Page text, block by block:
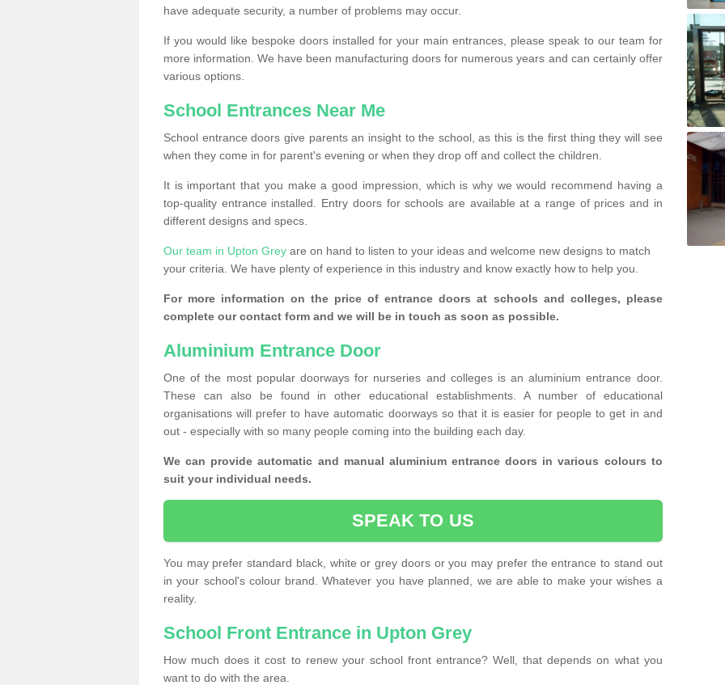
have adequate security, a number of problems may occur.
If you would like bespoke doors installed for your main entrances, please speak to our team for
more information. We have been manufacturing doors for numerous years and can certainly offer
various options.
School Entrances Near Me
School entrance doors give parents an insight to the school, as this is the first thing they will see
when they come in for parent's evening or when they drop off and collect the children.
It is important that you make a good impression, which is why we would recommend having a
top-quality entrance installed. Entry doors for schools are available at a range of prices and in
different designs and specs.
Our team in Upton Grey are on hand to listen to your ideas and welcome new designs to match
your criteria. We have plenty of experience in this industry and know exactly how to help you.
For more information on the price of entrance doors at schools and colleges, please
complete our contact form and we will be in touch as soon as possible.
Aluminium Entrance Door
One of the most popular doorways for nurseries and colleges is an aluminium entrance door.
These can also be found in other educational establishments. A number of educational
organisations will prefer to have automatic doorways so that it is easier for people to get in and
out - especially with so many people coming into the building each day.
We can provide automatic and manual aluminium entrance doors in various colours to
suit your individual needs.
SPEAK TO US
You may prefer standard black, white or grey doors or you may prefer the entrance to stand out
in your school's colour brand. Whatever you have planned, we are able to make your wishes a
reality.
School Front Entrance in Upton Grey
How much does it cost to renew your school front entrance? Well, that depends on what you
want to do with the area.